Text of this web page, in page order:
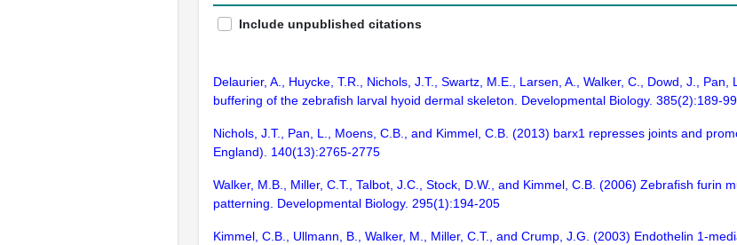
Include unpublished citations
Delaurier, A., Huycke, T.R., Nichols, J.T., Swartz, M.E., Larsen, A., Walker, C., Dowd, J.,
buffering of the zebrafish larval hyoid dermal skeleton. Developmental Biology. 385(2):189-99
Nichols, J.T., Pan, L., Moens, C.B., and Kimmel, C.B. (2013) barx1 represses joints and
England). 140(13):2765-2775
Walker, M.B., Miller, C.T., Talbot, J.C., Stock, D.W., and Kimmel, C.B. (2006) Zebrafish
patterning. Developmental Biology. 295(1):194-205
Kimmel, C.B., Ullmann, B., Walker, M., Miller, C.T., and Crump, J.G. (2003) Endothelin 1-